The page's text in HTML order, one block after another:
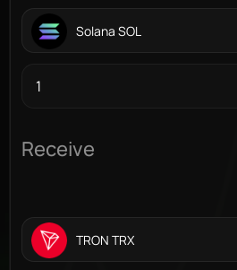
Solana SOL
Receive
TRON TRX